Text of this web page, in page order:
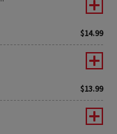
$14.99
$13.99